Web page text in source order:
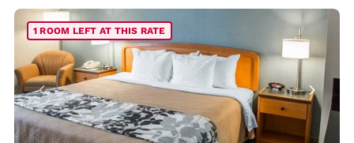
1 ROOM LEFT AT THIS RATE